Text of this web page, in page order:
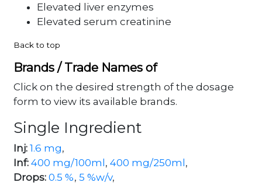
Elevated liver enzymes
Elevated serum creatinine
Back to top
Brands / Trade Names of
Click on the desired strength of the dosage
form to view its available brands.
Single Ingredient
Inj: 1.6 mg,
Inf: 400 mg/100ml, 400 mg/250ml,
Drops: 0.5 %, 5 %w/v,